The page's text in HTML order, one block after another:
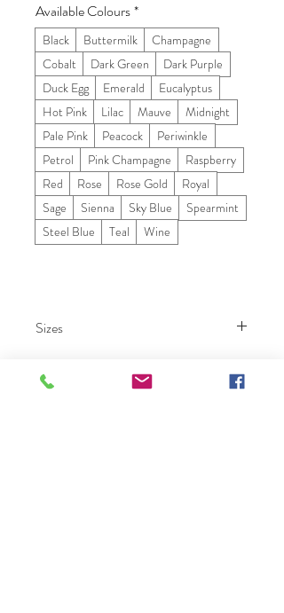
Available Colours*
Black Buttermilk
Champagne
Cobalt
Dark Green
Dark Purple
Duck Egg
Emerald
Eucalyptus
Hot Pink
Lilac Mauve
Midnight
Pale Pink
Peacock
Periwinkle
Petrol
Pink Champagne
Raspberry
Red
Rose Rose Gold
Royal
Sage
Sienna Sky Blue
Spearmint
Steel Blue
Teal Wine
Sizes